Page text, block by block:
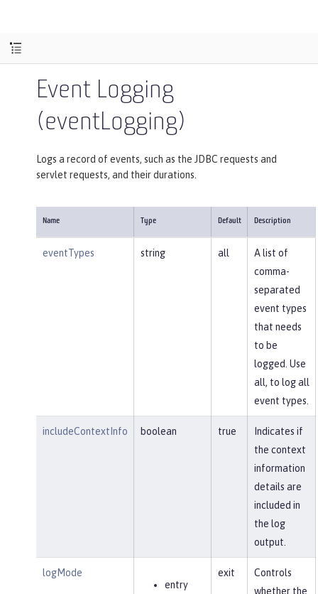
Event Logging
(eventLogging)
Logs a record of events, such as the JDBC requests and
servlet requests, and their durations.
Name Type Default Description
eventTypes string all
A list of
comma-
separated
event types
that needs
to be
logged. Use
all, to log all
event types.
includeContextInfo boolean true
Indicates if
the context
information
details are
included in
the log
output.
logMode
entry
exit
Controls
whether the